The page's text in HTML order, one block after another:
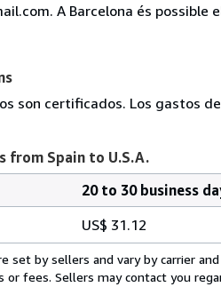
A Barcelona és possible
son certificados. Los gastos
from Spain to U.S.A.
20 to 30 business
US$ 31.12
set by sellers and vary by carrier
or fees. Sellers may contact you